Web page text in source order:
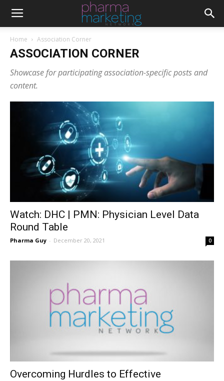
Home Association Corner
ASSOCIATION CORNER
Showcase for participating association-specific posts and
content.
Watch: DHC | PMN: Physician Level Data
Round Table
Pharma Guy - December 20, 2021 0
Overcoming Hurdles to Effective